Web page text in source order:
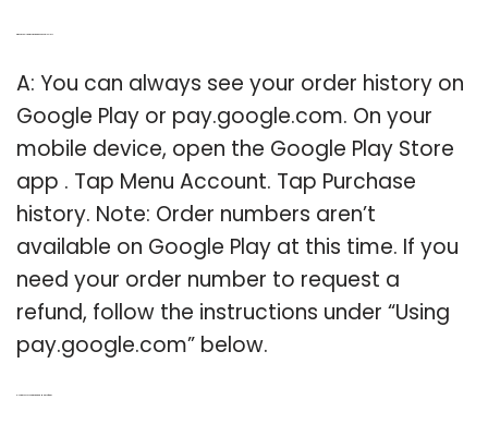
A: You can always see your order history on
Google Play or pay.google.com. On your
mobile device, open the Google Play Store
app . Tap Menu Account. Tap Purchase
history. Note: Order numbers aren’t
available on Google Play at this time. If you
need your order number to request a
refund, follow the instructions under “Using
pay.google.com” below.